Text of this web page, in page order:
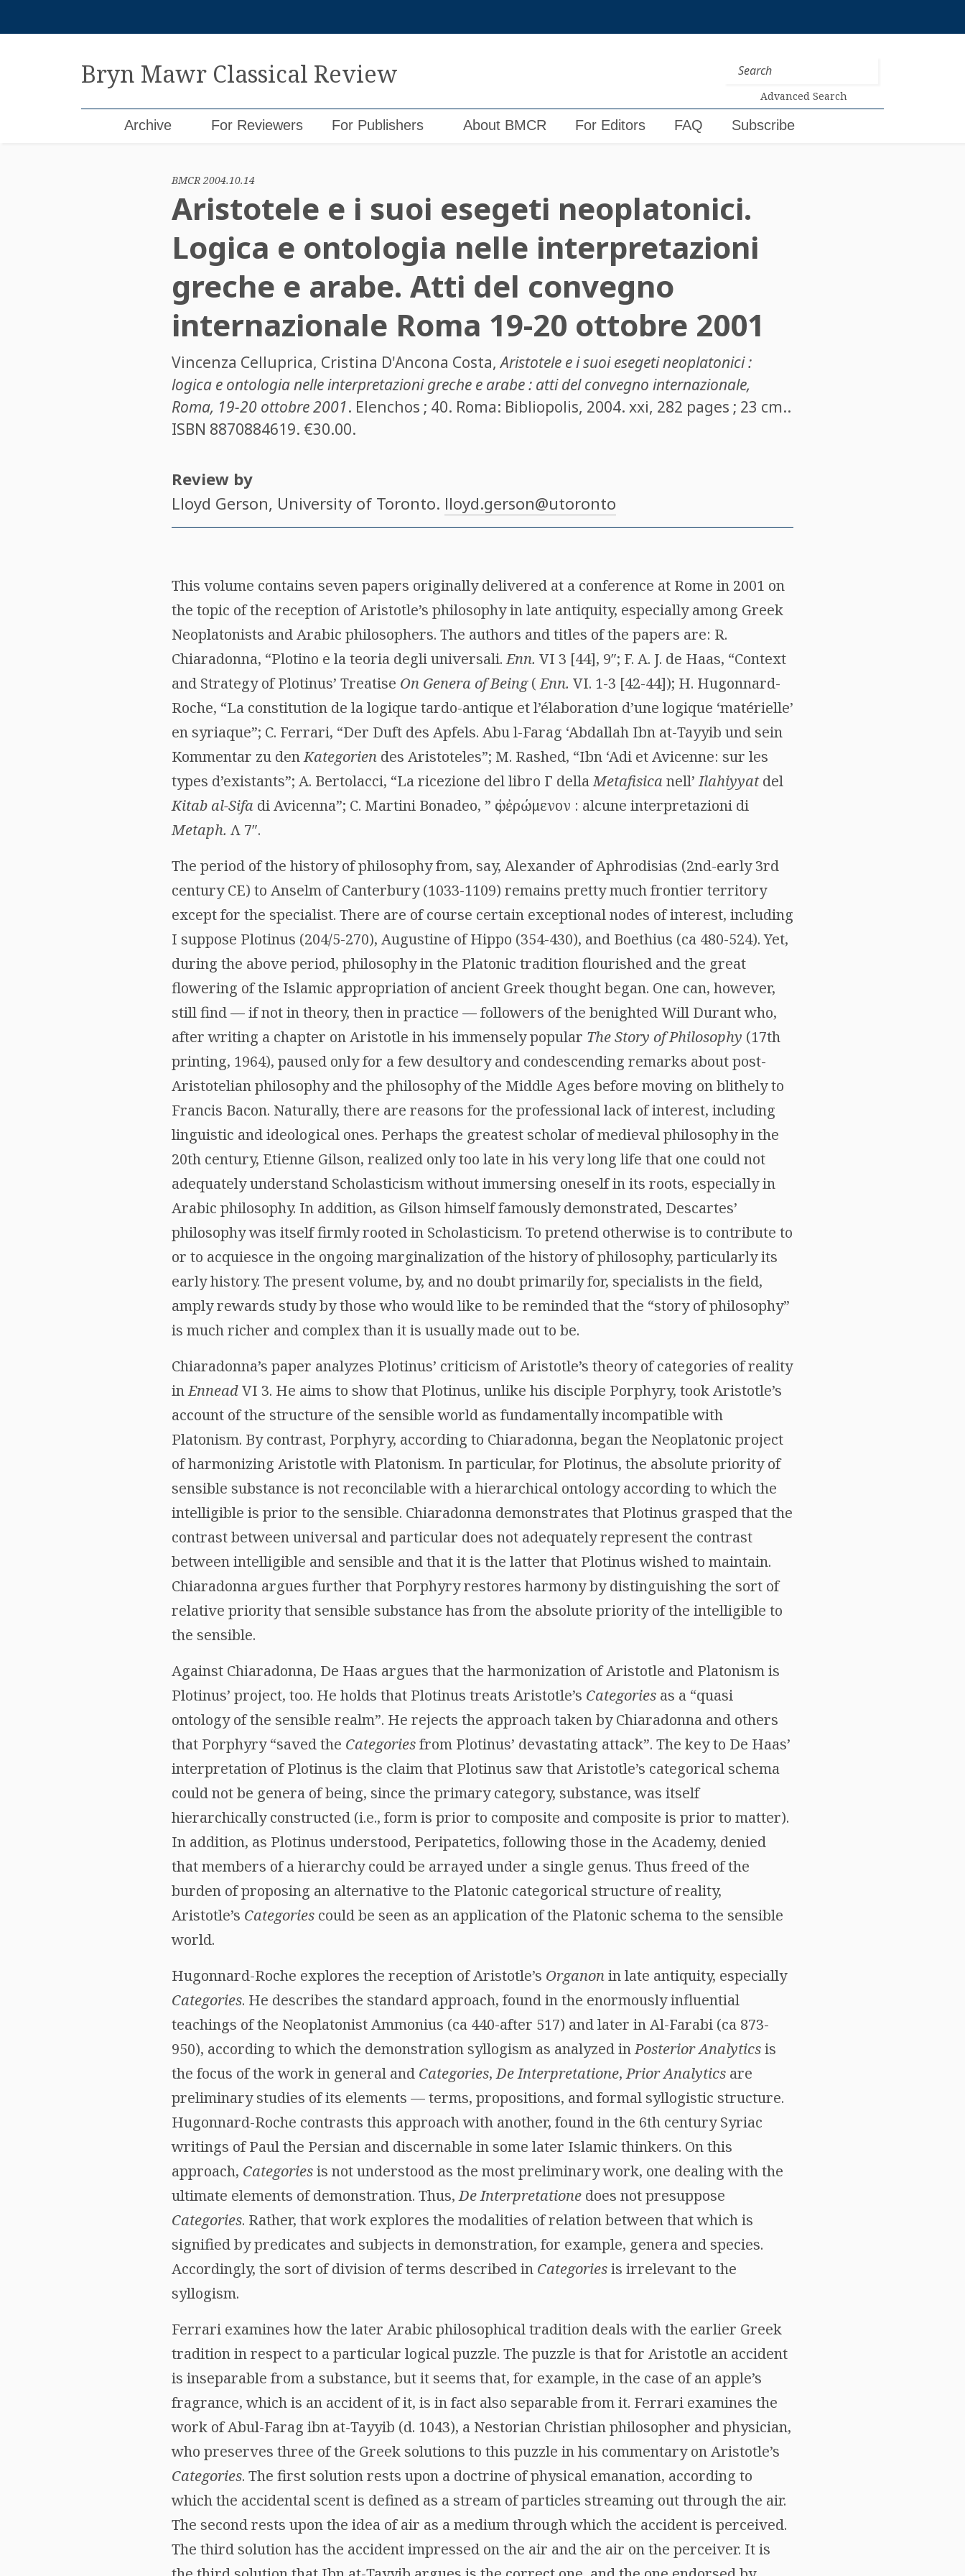
Bryn Mawr Classical Review
Advanced Search
Archive For Reviewers For Publishers About BMCR For Editors FAQ Subscribe
BMCR 2004.10.14
Aristotele e i suoi esegeti neoplatonici.
Logica e ontologia nelle interpretazioni
greche e arabe. Atti del convegno
internazionale Roma 19-20 ottobre 2001
Vincenza Celluprica, Cristina D'Ancona Costa,Aristotele e i suoi esegeti neoplatonici :
logica e ontologia nelle interpretazioni greche e arabe : atti del convegno internazionale,
Roma, 19-20 ottobre 2001. Elenchos ; 40. Roma: Bibliopolis, 2004. xxi, 282 pages ; 23 cm..
ISBN 8870884619. €30.00.
Review by
Lloyd Gerson, University of Toronto. lloyd.gerson@utoronto
This volume contains seven papers originally delivered at a conference at Rome in 2001 on
the topic of the reception of Aristotle’s philosophy in late antiquity, especially among Greek
Neoplatonists and Arabic philosophers. The authors and titles of the papers are: R.
Chiaradonna, “Plotino e la teoria degli universali.Enn. VI 3 [44], 9″; F. A. J. de Haas, “Context
and Strategy of Plotinus’ Treatise On Genera of Being(Enn. VI. 1-3 [42-44]); H. Hugonnard-
Roche, “La constitution de la logique tardo-antique et l’élaboration d’une logique ‘matérielle’
en syriaque”; C. Ferrari, “Der Duft des Apfels. Abu l-Farag ‘Abdallah Ibn at-Tayyib und sein
Kommentar zu denKategorien des Aristoteles”; M. Rashed, “Ibn ‘Adi et Avicenne: sur les
types d’existants”; A. Bertolacci, “La ricezione del libro Γ dellaMetafisicanell’Ilahiyyatdel
Kitab al-Sifa di Avicenna”; C. Martini Bonadeo, ” ὡς ἐρώμενον : alcune interpretazioni di
Metaph. Λ 7″.
The period of the history of philosophy from, say, Alexander of Aphrodisias (2nd-early 3rd
century CE) to Anselm of Canterbury (1033-1109) remains pretty much frontier territory
except for the specialist. There are of course certain exceptional nodes of interest, including
I suppose Plotinus (204/5-270), Augustine of Hippo (354-430), and Boethius (ca 480-524). Yet,
during the above period, philosophy in the Platonic tradition flourished and the great
flowering of the Islamic appropriation of ancient Greek thought began. One can, however,
still find — if not in theory, then in practice — followers of the benighted Will Durant who,
after writing a chapter on Aristotle in his immensely popular The Story of Philosophy (17th
printing, 1964), paused only for a few desultory and condescending remarks about post-
Aristotelian philosophy and the philosophy of the Middle Ages before moving on blithely to
Francis Bacon. Naturally, there are reasons for the professional lack of interest, including
linguistic and ideological ones. Perhaps the greatest scholar of medieval philosophy in the
20th century, Etienne Gilson, realized only too late in his very long life that one could not
adequately understand Scholasticism without immersing oneself in its roots, especially in
Arabic philosophy. In addition, as Gilson himself famously demonstrated, Descartes’
philosophy was itself firmly rooted in Scholasticism. To pretend otherwise is to contribute to
or to acquiesce in the ongoing marginalization of the history of philosophy, particularly its
early history. The present volume, by, and no doubt primarily for, specialists in the field,
amply rewards study by those who would like to be reminded that the “story of philosophy”
is much richer and complex than it is usually made out to be.
Chiaradonna’s paper analyzes Plotinus’ criticism of Aristotle’s theory of categories of reality
inEnneadVI 3. He aims to show that Plotinus, unlike his disciple Porphyry, took Aristotle’s
account of the structure of the sensible world as fundamentally incompatible with
Platonism. By contrast, Porphyry, according to Chiaradonna, began the Neoplatonic project
of harmonizing Aristotle with Platonism. In particular, for Plotinus, the absolute priority of
sensible substance is not reconcilable with a hierarchical ontology according to which the
intelligible is prior to the sensible. Chiaradonna demonstrates that Plotinus grasped that the
contrast between universal and particular does not adequately represent the contrast
between intelligible and sensible and that it is the latter that Plotinus wished to maintain.
Chiaradonna argues further that Porphyry restores harmony by distinguishing the sort of
relative priority that sensible substance has from the absolute priority of the intelligible to
the sensible.
Against Chiaradonna, De Haas argues that the harmonization of Aristotle and Platonism is
Plotinus’ project, too. He holds that Plotinus treats Aristotle’s Categories as a “quasi
ontology of the sensible realm”. He rejects the approach taken by Chiaradonna and others
that Porphyry “saved the Categoriesfrom Plotinus’ devastating attack”. The key to De Haas’
interpretation of Plotinus is the claim that Plotinus saw that Aristotle’s categorical schema
could not be genera of being, since the primary category, substance, was itself
hierarchically constructed (i.e., form is prior to composite and composite is prior to matter).
In addition, as Plotinus understood, Peripatetics, following those in the Academy, denied
that members of a hierarchy could be arrayed under a single genus. Thus freed of the
burden of proposing an alternative to the Platonic categorical structure of reality,
Aristotle’s Categories could be seen as an application of the Platonic schema to the sensible
world.
Hugonnard-Roche explores the reception of Aristotle’s Organonin late antiquity, especially
Categories. He describes the standard approach, found in the enormously influential
teachings of the Neoplatonist Ammonius (ca 440-after 517) and later in Al-Farabi (ca 873-
950), according to which the demonstration syllogism as analyzed inPosterior Analyticsis
the focus of the work in general and Categories,De Interpretatione,Prior Analytics are
preliminary studies of its elements — terms, propositions, and formal syllogistic structure.
Hugonnard-Roche contrasts this approach with another, found in the 6th century Syriac
writings of Paul the Persian and discernable in some later Islamic thinkers. On this
approach, Categoriesis not understood as the most preliminary work, one dealing with the
ultimate elements of demonstration. Thus,De Interpretatione does not presuppose
Categories. Rather, that work explores the modalities of relation between that which is
signified by predicates and subjects in demonstration, for example, genera and species.
Accordingly, the sort of division of terms described in Categoriesis irrelevant to the
syllogism.
Ferrari examines how the later Arabic philosophical tradition deals with the earlier Greek
tradition in respect to a particular logical puzzle. The puzzle is that for Aristotle an accident
is inseparable from a substance, but it seems that, for example, in the case of an apple’s
fragrance, which is an accident of it, is in fact also separable from it. Ferrari examines the
work of Abul-Farag ibn at-Tayyib (d. 1043), a Nestorian Christian philosopher and physician,
who preserves three of the Greek solutions to this puzzle in his commentary on Aristotle’s
Categories. The first solution rests upon a doctrine of physical emanation, according to
which the accidental scent is defined as a stream of particles streaming out through the air.
The second rests upon the idea of air as a medium through which the accident is perceived.
The third solution has the accident impressed on the air and the air on the perceiver. It is